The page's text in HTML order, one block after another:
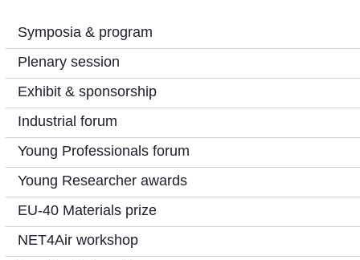
Symposia & program
Plenary session
Exhibit & sponsorship
Industrial forum
Young Professionals forum
Young Researcher awards
EU-40 Materials prize
NET4Air workshop